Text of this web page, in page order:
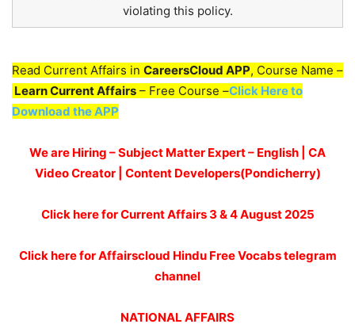
violating this policy.
Read Current Affairs in CareersCloud APP, Course Name –
Learn Current Affairs – Free Course –Click Here to
Download the APP
We are Hiring – Subject Matter Expert – English | CA
Video Creator | Content Developers(Pondicherry)
Click here for Current Affairs 3 & 4August 2025
Click here for Affairscloud Hindu Free Vocabs telegram
channel
NATIONAL AFFAIRS